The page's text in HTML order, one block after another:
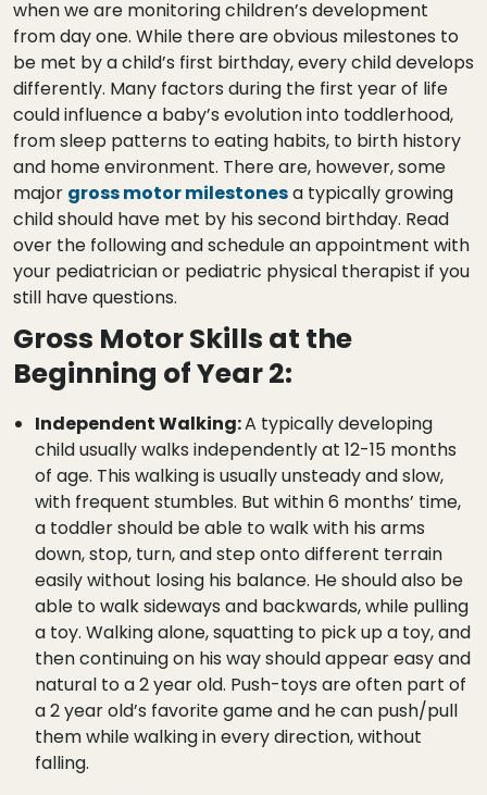
when we are monitoring children’s development
from day one. While there are obvious milestones to
be met by a child’s first birthday, every child develops
differently. Many factors during the first year of life
could influence a baby’s evolution into toddlerhood,
from sleep patterns to eating habits, to birth history
and home environment. There are, however, some
major gross motor milestonesa typically growing
child should have met by his second birthday. Read
over the following and schedule an appointment with
your pediatrician or pediatric physical therapist if you
still have questions.
Gross Motor Skills at the
Beginning of Year 2:
Independent Walking:A typically developing
child usually walks independently at 12-15 months
of age. This walking is usually unsteady and slow,
with frequent stumbles. But within 6 months’ time,
a toddler should be able to walk with his arms
down, stop, turn, and step onto different terrain
easily without losing his balance. He should also be
able to walk sideways and backwards, while pulling
a toy. Walking alone, squatting to pick up a toy, and
then continuing on his way should appear easy and
natural to a 2 year old. Push-toys are often part of
a 2 year old’s favorite game and he can push/pull
them while walking in every direction, without
falling.